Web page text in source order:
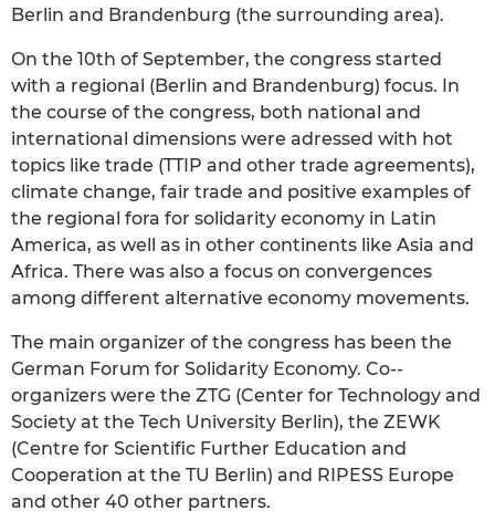
Berlin and Brandenburg (the surrounding area).
On the 10th of September, the congress started
with a regional (Berlin and Brandenburg) focus. In
the course of the congress, both national and
international dimensions were adressed with hot
topics like trade (TTIP and other trade agreements),
climate change, fair trade and positive examples of
the regional fora for solidarity economy in Latin
America, as well as in other continents like Asia and
Africa. There was also a focus on convergences
among different alternative economy movements.
The main organizer of the congress has been the
German Forum for Solidarity Economy. Co-­
organizers were the ZTG (Center for Technology and
Society at the Tech University Berlin), the ZEWK
(Centre for Scientific Further Education and
Cooperation at the TU Berlin) and RIPESS Europe
and other 40 other partners.